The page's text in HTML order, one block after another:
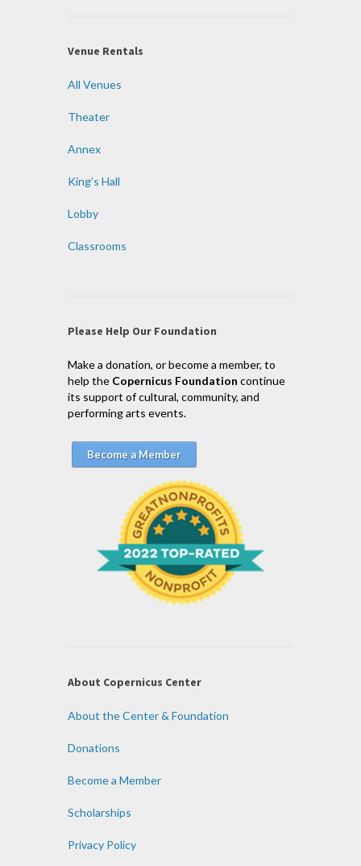
Venue Rentals
All Venues
Theater
Annex
King’s Hall
Lobby
Classrooms
Please Help Our Foundation
Make a donation, or become a member, to
help the Copernicus Foundation continue
its support of cultural, community, and
performing arts events.
Become a Member
About Copernicus Center
About the Center & Foundation
Donations
Become a Member
Scholarships
Privacy Policy